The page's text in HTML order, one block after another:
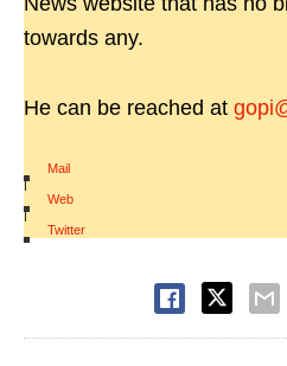
towards any.
He can be reached at
Mail
|
Web
|
Twitter